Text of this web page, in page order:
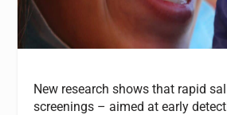
New research shows that rapid
screenings – aimed at early